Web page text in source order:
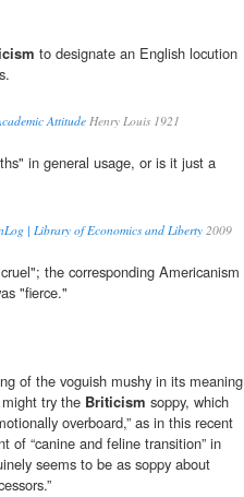
to designate an English locution
Attitude Henry Louis 1921
in general usage, or is it just a
| Library of Economics and Liberty2009
the corresponding Americanism
"fierce."
of the voguish mushy in its meaning
might try the Briticism soppy, which
overboard,” as in this recent
of “canine and feline transition” in
seems to be as soppy about